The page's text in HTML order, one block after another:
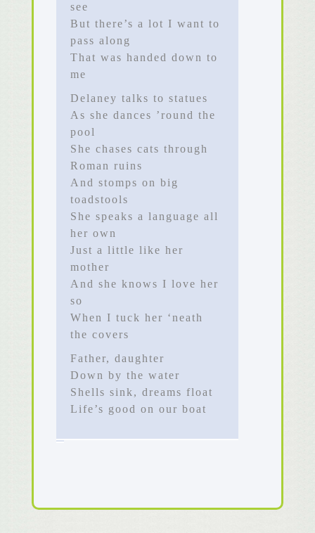
see
But there’s a lot I want to
pass along
That was handed down to
me
Delaney talks to statues
As she dances ’round the
pool
She chases cats through
Roman ruins
And stomps on big
toadstools
She speaks a language all
her own
Just a little like her
mother
And she knows I love her
so
When I tuck her ‘neath
the covers
Father, daughter
Down by the water
Shells sink, dreams float
Life’s good on our boat